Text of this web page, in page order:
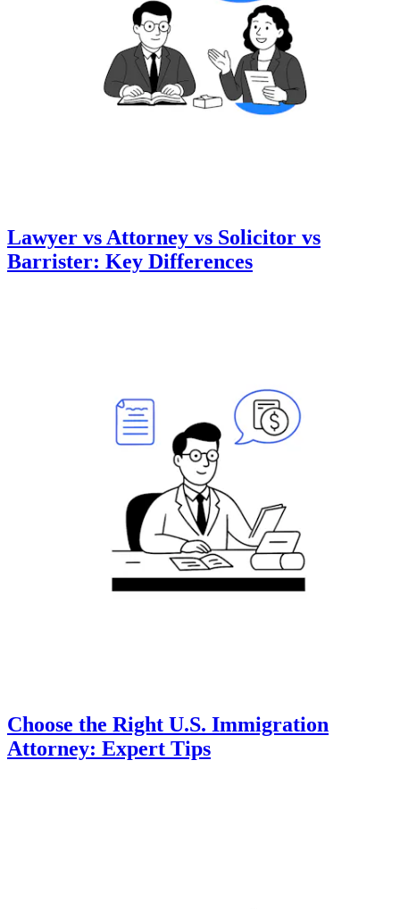
Lawyer vs Attorney vs Solicitor vs
Barrister: Key Differences
Choose the Right U.S. Immigration
Attorney: Expert Tips